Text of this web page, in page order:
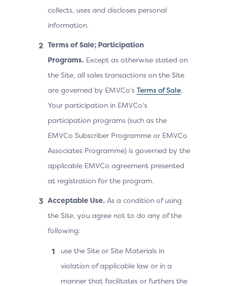
collects, uses and discloses personal
information.
Terms of Sale; Participation
Programs. Except as otherwise stated on
the Site, all sales transactions on the Site
are governed by EMVCo’s Terms of Sale.
Your participation in EMVCo’s
participation programs (such as the
EMVCo Subscriber Programme or EMVCo
Associates Programme) is governed by the
applicable EMVCo agreement presented
at registration for the program.
Acceptable Use. As a condition of using
the Site, you agree not to do any of the
following:
use the Site or Site Materials in
violation of applicable law or in a
manner that facilitates or furthers the